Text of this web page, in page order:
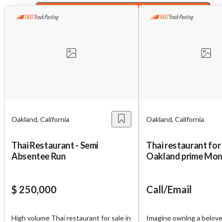
Oakland, California
Thai Restaurant - Semi
Absentee Run
$ 250,000
High volume Thai restaurant for sale in
Oakland, California
Thai restaurant for
Oakland prime
Call/Email
Imagine owning a
want to leave this page?
Cancel Leave